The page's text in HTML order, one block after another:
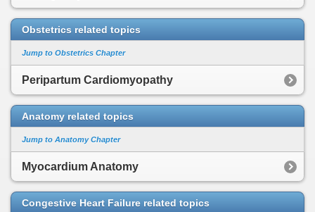
Obstetrics related topics
Jump to Obstetrics Chapter
Peripartum Cardiomyopathy
Anatomy related topics
Jump to Anatomy Chapter
Myocardium Anatomy
Congestive Heart Failure related topics